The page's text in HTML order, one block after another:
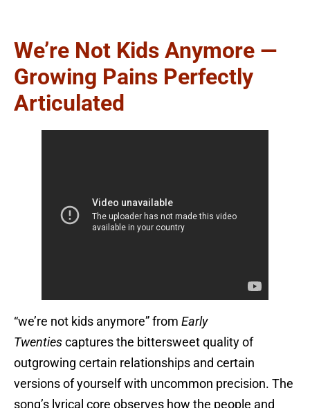
We’re Not Kids Anymore —
Growing Pains Perfectly
Articulated
“we’re not kids anymore” from Early
Twenties captures the bittersweet quality of
outgrowing certain relationships and certain
versions of yourself with uncommon precision. The
song’s lyrical core observes how the people and